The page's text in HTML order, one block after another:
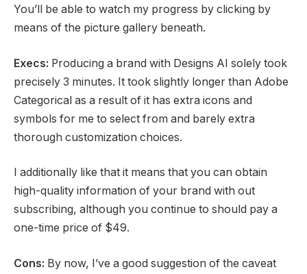
You’ll be able to watch my progress by clicking by
means of the picture gallery beneath.
Execs: Producing a brand with Designs AI solely took
precisely 3 minutes. It took slightly longer than Adobe
Categorical as a result of it has extra icons and
symbols for me to select from and barely extra
thorough customization choices.
I additionally like that it means that you can obtain
high-quality information of your brand with out
subscribing, although you continue to should pay a
one-time price of $49.
Cons: By now, I’ve a good suggestion of the caveat